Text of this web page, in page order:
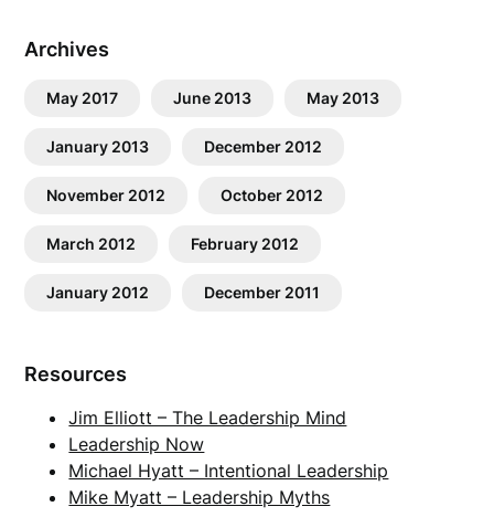
Archives
May 2017 June 2013 May 2013
January 2013 December 2012
November 2012 October 2012
March 2012 February 2012
January 2012 December 2011
Resources
Jim Elliott – The Leadership Mind
Leadership Now
Michael Hyatt – Intentional Leadership
Mike Myatt – Leadership Myths